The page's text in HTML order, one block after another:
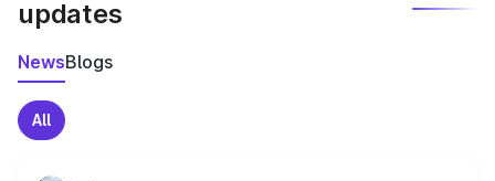
updates
NewsBlogs
All